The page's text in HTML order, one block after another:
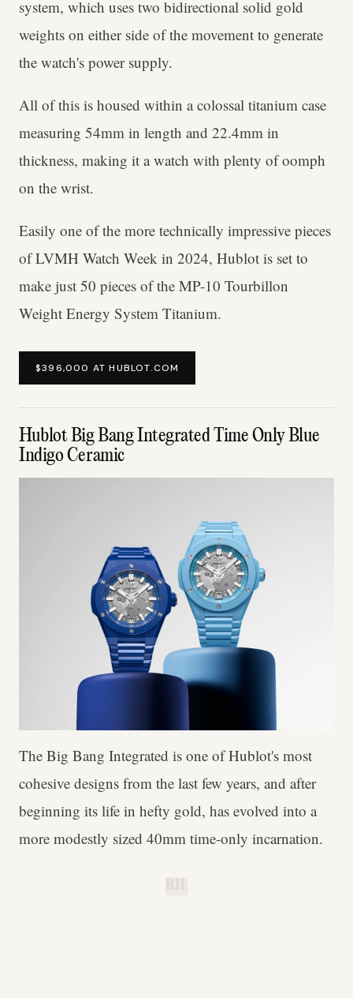
system, which uses two bidirectional solid gold
weights on either side of the movement to generate
the watch's power supply.
All of this is housed within a colossal titanium case
measuring 54mm in length and 22.4mm in
thickness, making it a watch with plenty of oomph
on the wrist.
Easily one of the more technically impressive pieces
of LVMH Watch Week in 2024, Hublot is set to
make just 50 pieces of the MP-10 Tourbillon
Weight Energy System Titanium.
$396,000 AT HUBLOT.COM
Hublot Big Bang Integrated Time Only Blue
Indigo Ceramic
The Big Bang Integrated is one of Hublot's most
cohesive designs from the last few years, and after
beginning its life in hefty gold, has evolved into a
more modestly sized 40mm time-only incarnation.